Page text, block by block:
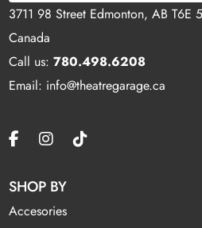
3711 98 Street Edmonton, AB T6E
Canada
Call us:780.498.6208
Email: info@theatregarage.ca
SHOP BY
Accesories